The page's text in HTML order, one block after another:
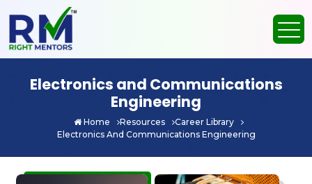
Electronics and Communications
Engineering
Home Resources
Career Library
Electronics And Communications Engineering